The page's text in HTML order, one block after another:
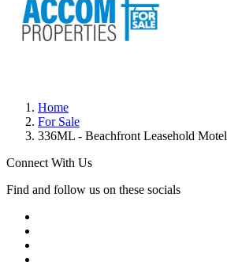
Home
For Sale
336ML - Beachfront Leasehold Motel
Connect With Us
Find and follow us on these socials